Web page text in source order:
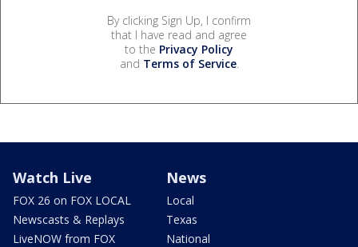
By clicking Sign Up, I confirm
that I have read and agree
to the Privacy Policy
and Terms of Service.
Watch Live
FOX 26 on FOX LOCAL
Newscasts & Replays
LiveNOW from FOX
News
Local
Texas
National